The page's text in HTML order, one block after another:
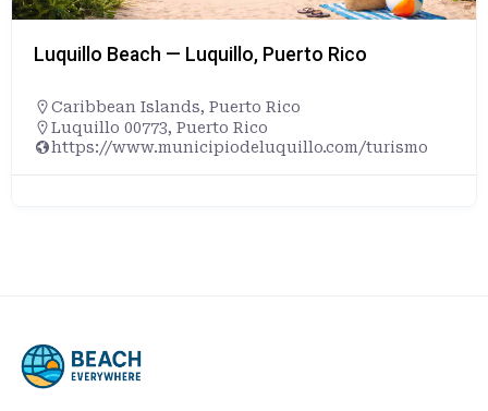
Luquillo Beach — Luquillo, Puerto Rico
Caribbean Islands, Puerto Rico
Luquillo 00773, Puerto Rico
https://www.municipiodeluquillo.com/turismo